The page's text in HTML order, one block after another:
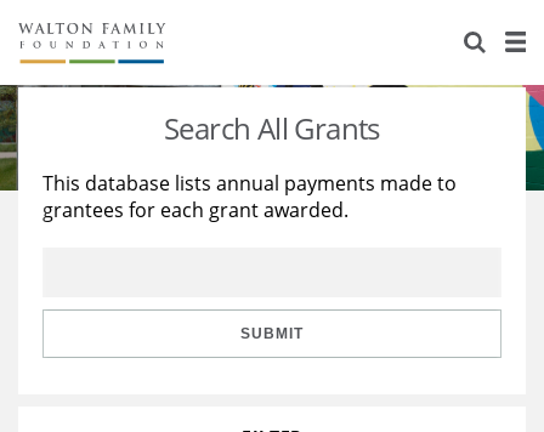
About Us
Staff
Reports & Financials
Stories
Education
Learning
Search All Grants
This database lists annual payments made to
grantees for each grant awarded.
SUBMIT